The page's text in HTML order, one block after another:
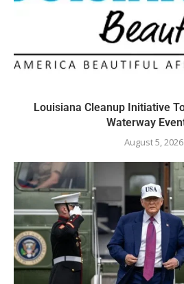
Louisiana Cleanup Initiative
Waterway
August 5, 2026